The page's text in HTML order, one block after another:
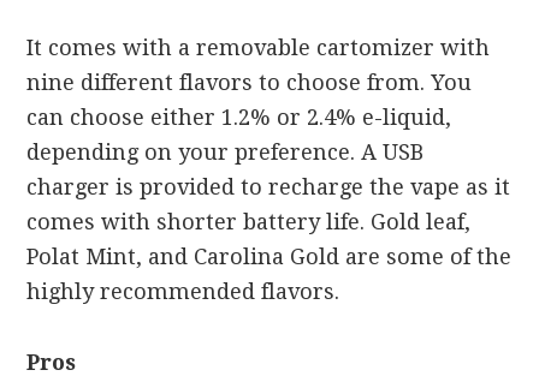
It comes with a removable cartomizer with
nine different flavors to choose from. You
can choose either 1.2% or 2.4% e-liquid,
depending on your preference. A USB
charger is provided to recharge the vape as it
comes with shorter battery life. Gold leaf,
Polat Mint, and Carolina Gold are some of the
highly recommended flavors.
Pros